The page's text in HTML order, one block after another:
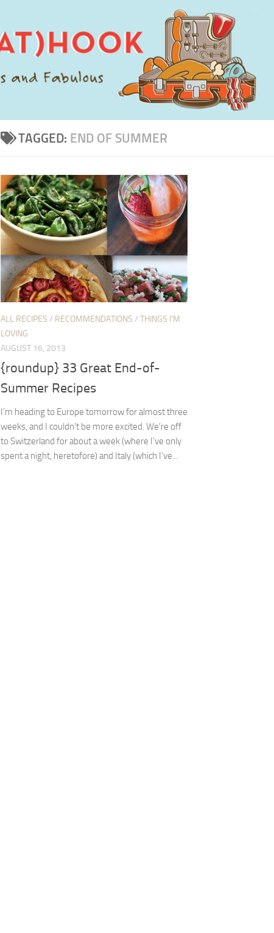
TAGGED: END OF SUMMER
ALL RECIPES / RECOMMENDATIONS / THINGS I'M
LOVING
AUGUST 16, 2013
{roundup} 33 Great End-of-
Summer Recipes
I’m heading to Europe tomorrow for almost three
weeks, and I couldn’t be more excited. We’re off
to Switzerland for about a week (where I’ve only
spent a night, heretofore) and Italy (which I’ve...